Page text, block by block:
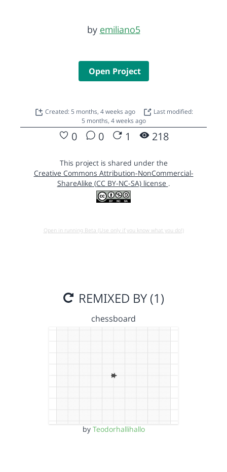
by emiliano5
Open Project
Created: 5 months, 4 weeks ago
Last modified:
5 months, 4 weeks ago
0 0 1 218
This project is shared under the
Creative Commons Attribution-NonCommercial-
ShareAlike (CC BY-NC-SA) license .
Open in running Beta (Use only if you know what you do!)
REMIXED BY (1)
chessboard
by Teodorhallihallo